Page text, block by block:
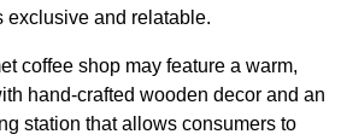
exclusive and relatable.
coffee shop may feature a warm,
hand-crafted wooden decor and an
station that allows consumers to